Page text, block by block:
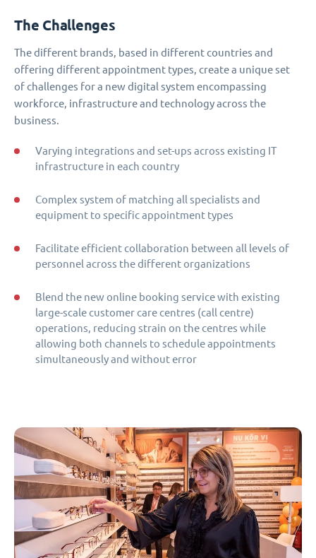
The Challenges
The different brands, based in different countries and
offering different appointment types, create a unique set
of challenges for a new digital system encompassing
workforce, infrastructure and technology across the
business.
Varying integrations and set-ups across existing IT
infrastructure in each country
Complex system of matching all specialists and
equipment to specific appointment types
Facilitate efficient collaboration between all levels of
personnel across the different organizations
Blend the new online booking service with existing
large-scale customer care centres (call centre)
operations, reducing strain on the centres while
allowing both channels to schedule appointments
simultaneously and without error